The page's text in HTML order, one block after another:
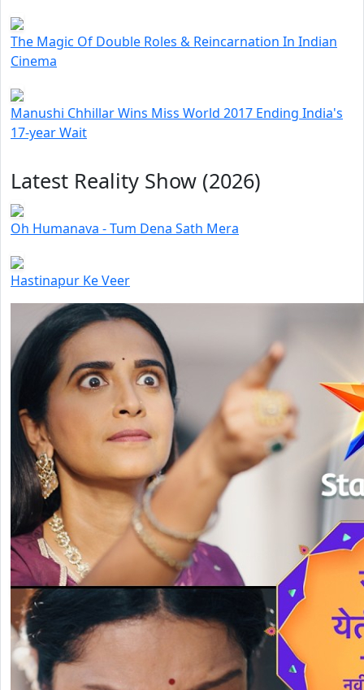
The Magic Of Double Roles & Reincarnation In Indian
Cinema
Manushi Chhillar Wins Miss World 2017 Ending India's
17-year Wait
Latest Reality Show (2026)
Oh Humanava - Tum Dena Sath Mera
Hastinapur Ke Veer